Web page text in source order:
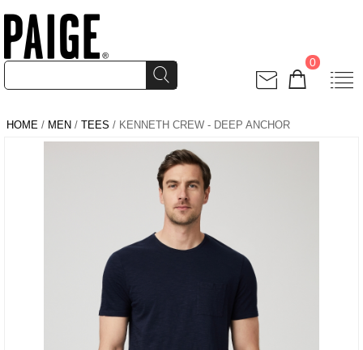
0
HOME / MEN / TEES / KENNETH CREW - DEEP ANCHOR